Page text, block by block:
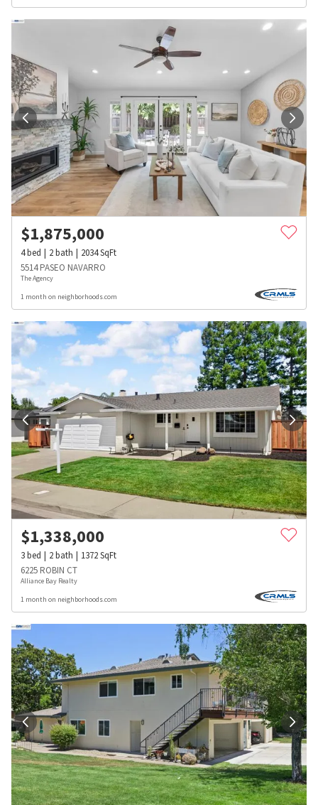
$1,875,000
4bed 2bath 2034SqFt
5514 PASEO NAVARRO
The Agency
1 month on neighborhoods.com
$1,338,000
3bed 2bath 1372SqFt
6225 ROBIN CT
Alliance Bay Realty
1 month on neighborhoods.com